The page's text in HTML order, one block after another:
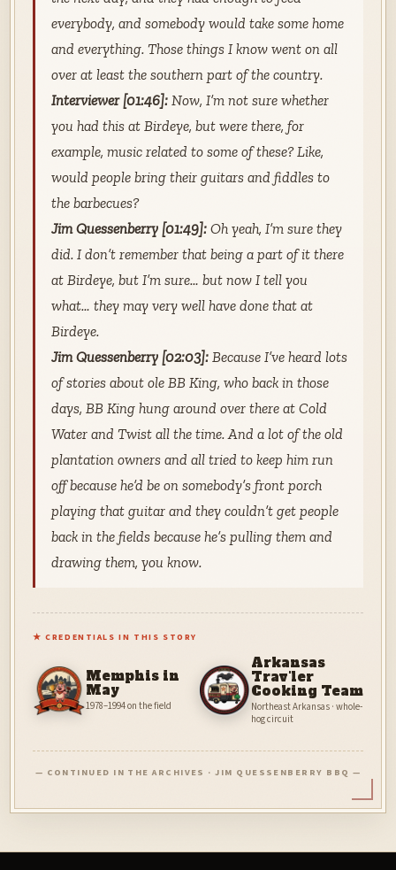
everybody, and somebody would take some home
and everything. Those things I know went on all
over at least the southern part of the country.
Interviewer [01:46]:Now, I’m not sure whether
you had this at Birdeye, but were there, for
example, music related to some of these? Like,
would people bring their guitars and fiddles to
the barbecues?
Jim Quessenberry [01:49]:Oh yeah, I’m sure they
did. I don’t remember that being a part of it there
at Birdeye, but I’m sure… but now I tell you
what… they may very well have done that at
Birdeye.
Jim Quessenberry [02:03]:Because I’ve heard lots
of stories about ole BB King, who back in those
days, BB King hung around over there at Cold
Water and Twist all the time. And a lot of the old
plantation owners and all tried to keep him run
off because he’d be on somebody’s front porch
playing that guitar and they couldn’t get people
back in the fields because he’s pulling them and
drawing them, you know.
★ CREDENTIALS IN THIS STORY
Memphis in
May
1978–1994 on the field
Arkansas
Trav'ler
Cooking Team
Northeast Arkansas · whole-
hog circuit
— CONTINUED IN THE ARCHIVES · JIM QUESSENBERRY BBQ —